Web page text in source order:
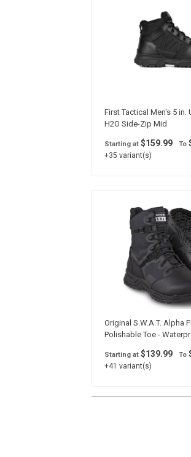
First Tactical Men's 5 in.
H2O Side-Zip Mid
Starting at$159.99 To
+35 variant(s)
Original S.W.A.T. Alpha
Polishable Toe -
Starting at$139.99 To
+41 variant(s)